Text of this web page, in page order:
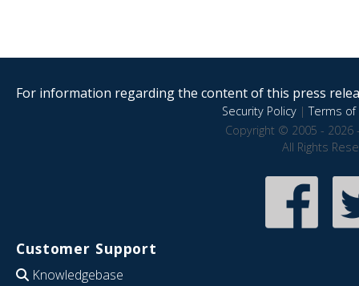
For information regarding the content of this press
Security Policy|Terms of
Copyright © 2005 - 2026
All Rights
Customer Support
Knowledgebase